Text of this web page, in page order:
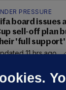
PRESSURE
board issues
sell-off plan
'full support'
11 hrs ago